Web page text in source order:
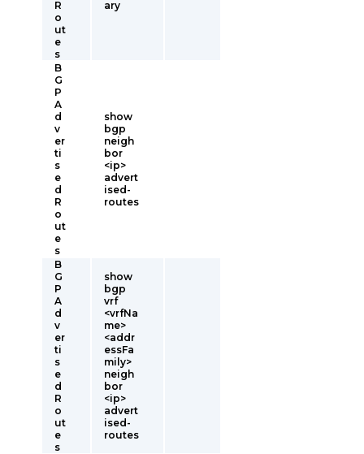
R
o
ut
e
s
ary
B
G
P
A
d
v
er
ti
s
e
d
R
o
ut
e
s
show
bgp
neigh
bor
<ip>
advert
ised-
routes
B
G
P
A
d
v
er
ti
s
e
d
R
o
ut
e
s
show
bgp
vrf
<vrfNa
me>
<addr
essFa
mily>
neigh
bor
<ip>
advert
ised-
routes